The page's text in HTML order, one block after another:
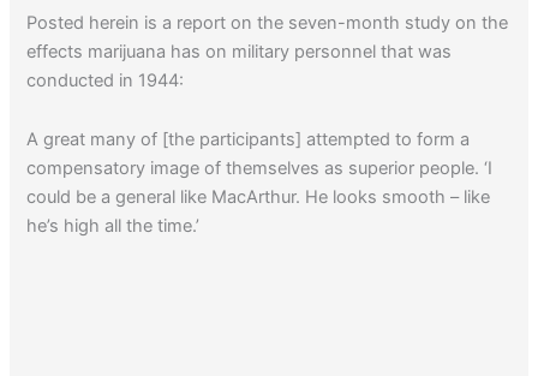
Posted herein is a report on the seven-month study on the
effects marijuana has on military personnel that was
conducted in 1944:
A great many of [the participants] attempted to form a
compensatory image of themselves as superior people. ‘I
could be a general like MacArthur. He looks smooth – like
he’s high all the time.’